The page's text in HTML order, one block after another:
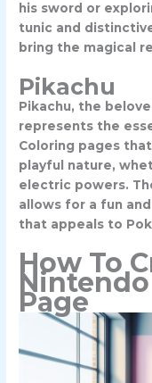
his sword or
tunic and
bring the magical
Pikachu
Pikachu, the
represents the
Coloring pages
playful nature,
electric powers.
allows for a fun
that appeals to
How To
Page